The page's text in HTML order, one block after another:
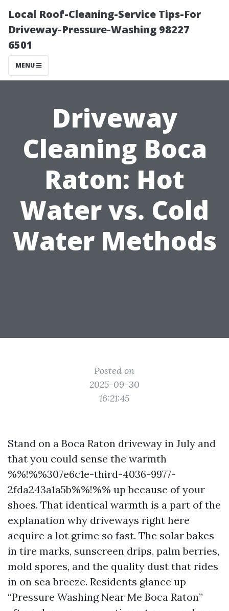
Local Roof-Cleaning-Service Tips-For
Driveway-Pressure-Washing 98227
6501
MENU
Driveway
Cleaning Boca
Raton: Hot
Water vs. Cold
Water Methods
Posted on
2025-09-30
16:21:45
Stand on a Boca Raton driveway in July and
that you could sense the warmth
%%!%%307e6c1e-third-4036-9977-
2fda243a1a5b%%!%% up because of your
shoes. That identical warmth is a part of the
explanation why driveways right here
acquire a lot grime so fast. The solar bakes
in tire marks, sunscreen drips, palm berries,
mold spores, and the quality dust that rides
in on sea breeze. Residents glance up
“Pressure Washing Near Me Boca Raton”